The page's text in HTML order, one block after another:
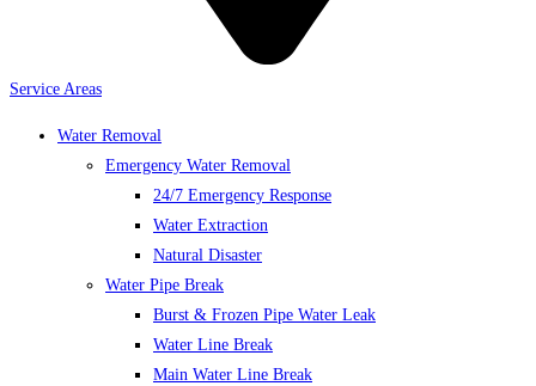
Service Areas
Water Removal
Emergency Water Removal
24/7 Emergency Response
Water Extraction
Natural Disaster
Water Pipe Break
Burst & Frozen Pipe Water Leak
Water Line Break
Main Water Line Break